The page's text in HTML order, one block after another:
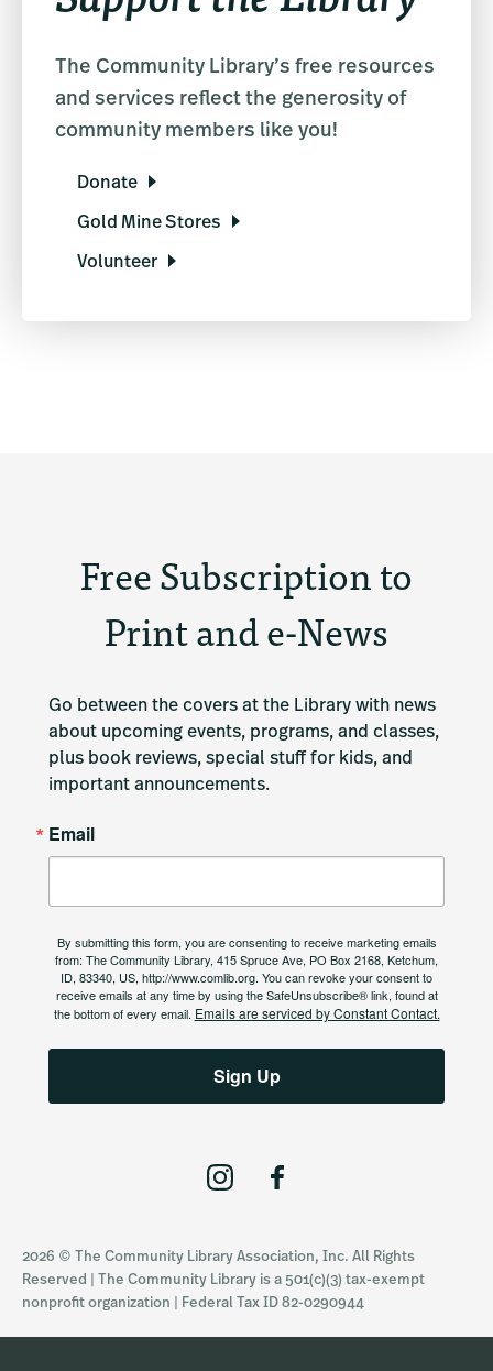
The Community Library’s free resources
and services reflect the generosity of
community members like you!
Donate
Gold Mine Stores
Volunteer
Free Subscription to
Print and e-News
Go between the covers at the Library with news
about upcoming events, programs, and classes,
plus book reviews, special stuff for kids, and
important announcements.
Email
By submitting this form, you are consenting to receive marketing emails
from: The Community Library, 415 Spruce Ave, PO Box 2168, Ketchum,
ID, 83340, US, http://www.comlib.org. You can revoke your consent to
receive emails at any time by using the SafeUnsubscribe® link, found at
the bottom of every email. Emails are serviced by Constant Contact.
Sign Up
I
t
F
e
b
2026 © The Community Library Association, Inc. All Rights
Reserved | The Community Library is a 501(c)(3) tax-exempt
nonprofit organization | Federal Tax ID 82-0290944